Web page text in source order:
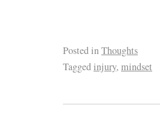
Posted inThoughts
Taggedinjury, mindset